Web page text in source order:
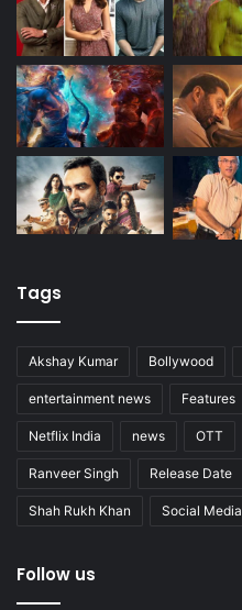
Tags
Akshay Kumar Bollywood
entertainment news Features
Netflix India news OTT
Ranveer Singh Release Date
Shah Rukh Khan Social Media
Follow us